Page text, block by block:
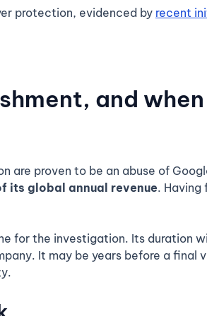
protection, evidenced by recent
and
are proven to be an abuse of
its global annual revenue. Having
for the investigation. Its duration
It may be years before a final